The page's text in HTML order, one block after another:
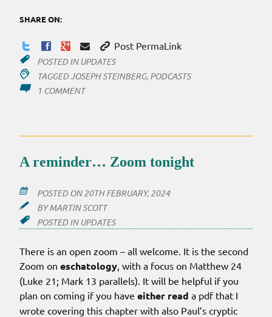
SHARE ON:
Post PermaLink
POSTED IN UPDATES
TAGGEDJOSEPH STEINBERG, PODCASTS
1 COMMENTON
A reminder… Zoom tonight
POSTED ON20TH FEBRUARY, 2024
BYMARTIN SCOTT
POSTED IN UPDATES
There is an open zoom – all welcome. It is the second
Zoom on eschatology , with a focus on Matthew 24
(Luke 21; Mark 13 parallels). It will be helpful if you
plan on coming if you have either read a pdf that I
wrote covering this chapter with also Paul’s cryptic